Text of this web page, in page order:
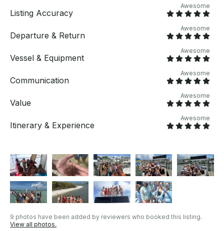
Listing Accuracy
Awesome
Departure & Return
Awesome
Vessel & Equipment
Awesome
Communication
Awesome
Value
Awesome
Itinerary & Experience
Awesome
9 photos have been added by reviewers who booked this listing.
View all photos.